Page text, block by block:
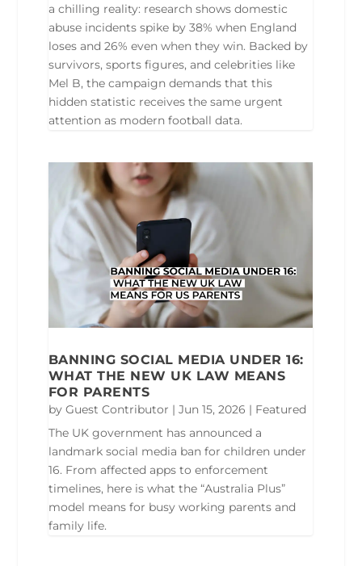
a chilling reality: research shows domestic
abuse incidents spike by 38% when England
loses and 26% even when they win. Backed by
survivors, sports figures, and celebrities like
Mel B, the campaign demands that this
hidden statistic receives the same urgent
attention as modern football data.
BANNING SOCIAL MEDIA UNDER 16:
WHAT THE NEW UK LAW MEANS
FOR PARENTS
by Guest Contributor | Jun 15, 2026 | Featured
The UK government has announced a
landmark social media ban for children under
16. From affected apps to enforcement
timelines, here is what the “Australia Plus”
model means for busy working parents and
family life.